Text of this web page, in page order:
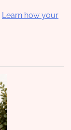
Learn how your